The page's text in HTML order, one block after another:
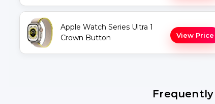
Apple Watch Series Ultra 1
Crown Button
View Price